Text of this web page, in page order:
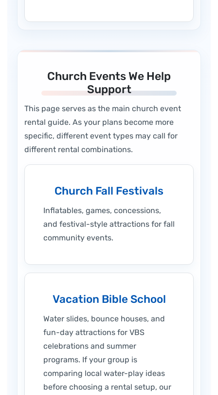
Church Events We Help
Support
This page serves as the main church event
rental guide. As your plans become more
specific, different event types may call for
different rental combinations.
Church Fall Festivals
Inflatables, games, concessions,
and festival-style attractions for fall
community events.
Vacation Bible School
Water slides, bounce houses, and
fun-day attractions for VBS
celebrations and summer
programs. If your group is
comparing local water-play ideas
before choosing a rental setup, our